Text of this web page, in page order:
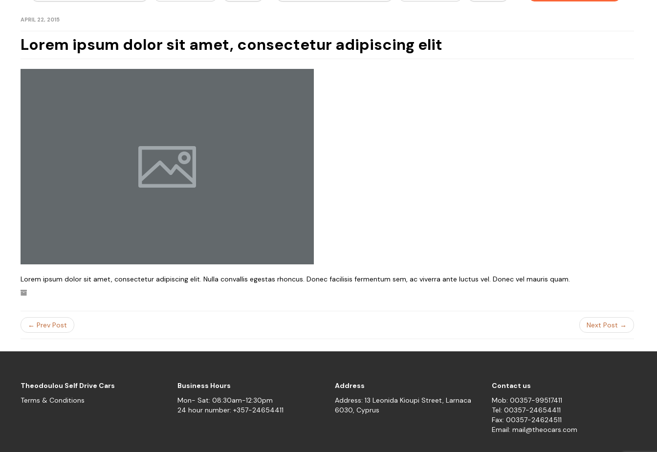
APRIL 22, 2015
Lorem ipsum dolor sit amet, consectetur adipiscing elit
Lorem ipsum dolor sit amet, consectetur adipiscing elit. Nulla convallis egestas rhoncus. Donec facilisis fermentum sem, ac viverra ante luctus vel. Donec vel mauris quam.
← Prev Post Next Post →
Theodoulou Self Drive Cars
Terms & Conditions
Business Hours
Mon- Sat: 08:30am-12:30pm
24 hour number: +357-24654411
Address
Address: 13 Leonida Kioupi Street, Larnaca
6030, Cyprus
Contact us
Mob: 00357-99517411
Tel: 00357-24654411
Fax: 00357-24624511
Email: mail@theocars.com